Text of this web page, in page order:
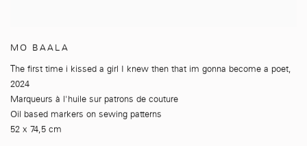
MO BAALA
The first time i kissed a girl I knew then that im gonna become a poet,
2024
Marqueurs à l'huile sur patrons de couture
Oil based markers on sewing patterns
52 x 74,5 cm